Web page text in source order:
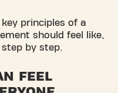
principles of a
should feel like,
by step.
FEEL